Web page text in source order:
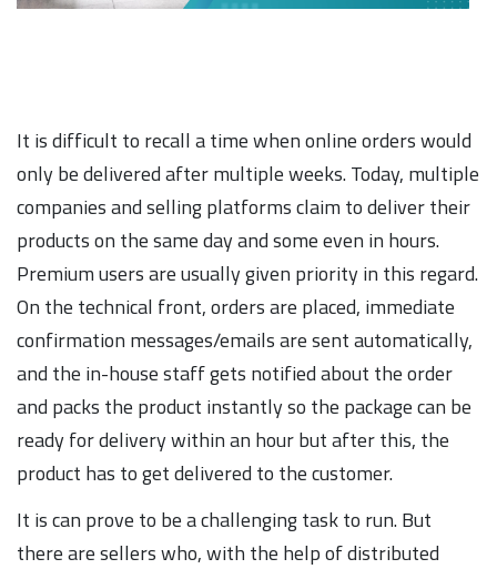
It is difficult to recall a time when online orders would
only be delivered after multiple weeks. Today, multiple
companies and selling platforms claim to deliver their
products on the same day and some even in hours.
Premium users are usually given priority in this regard.
On the technical front, orders are placed, immediate
confirmation messages/emails are sent automatically,
and the in-house staff gets notified about the order
and packs the product instantly so the package can be
ready for delivery within an hour but after this, the
product has to get delivered to the customer.
It is can prove to be a challenging task to run. But
there are sellers who, with the help of distributed